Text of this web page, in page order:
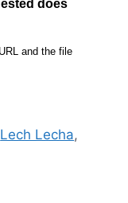
Lech Lecha,